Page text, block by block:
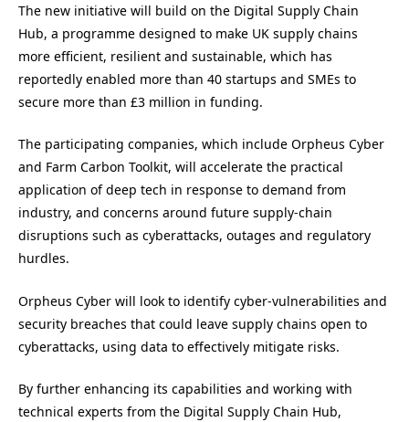
The new initiative will build on the Digital Supply Chain
Hub, a programme designed to make UK supply chains
more efficient, resilient and sustainable, which has
reportedly enabled more than 40 startups and SMEs to
secure more than £3 million in funding.
The participating companies, which include Orpheus Cyber
and Farm Carbon Toolkit, will accelerate the practical
application of deep tech in response to demand from
industry, and concerns around future supply-chain
disruptions such as cyberattacks, outages and regulatory
hurdles.
Orpheus Cyber will look to identify cyber-vulnerabilities and
security breaches that could leave supply chains open to
cyberattacks, using data to effectively mitigate risks.
By further enhancing its capabilities and working with
technical experts from the Digital Supply Chain Hub,